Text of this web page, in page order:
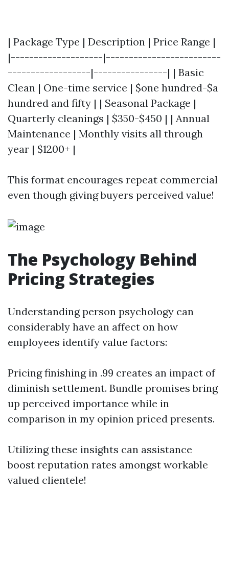
| Package Type | Description | Price Range |
|--------------------|-------------------------
------------------|----------------| | Basic
Clean | One-time service | $one hundred-$a
hundred and fifty | | Seasonal Package |
Quarterly cleanings | $350-$450 | | Annual
Maintenance | Monthly visits all through
year | $1200+ |
This format encourages repeat commercial
even though giving buyers perceived value!
The Psychology Behind
Pricing Strategies
Understanding person psychology can
considerably have an affect on how
employees identify value factors:
Pricing finishing in .99 creates an impact of
diminish settlement. Bundle promises bring
up perceived importance while in
comparison in my opinion priced presents.
Utilizing these insights can assistance
boost reputation rates amongst workable
valued clientele!